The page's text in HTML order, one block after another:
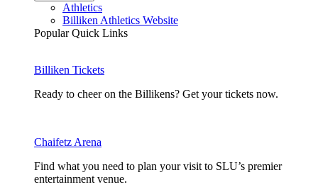
Athletics
Billiken Athletics Website
Popular Quick Links
Billiken Tickets
Ready to cheer on the Billikens? Get your tickets now.
Chaifetz Arena
Find what you need to plan your visit to SLU’s premier
entertainment venue.